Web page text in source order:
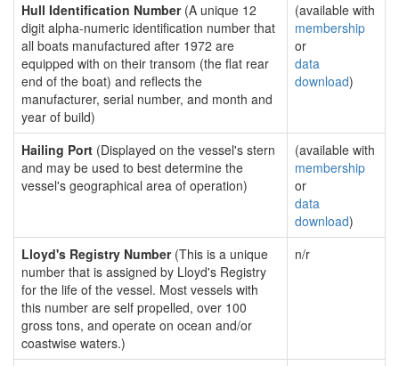
Hull Identification Number(A unique 12
digit alpha-numeric identification number that
all boats manufactured after 1972 are
equipped with on their transom (the flat rear
end of the boat) and reflects the
manufacturer, serial number, and month and
year of build)
(available with
membership
or
data
download)
Hailing Port (Displayed on the vessel's stern
and may be used to best determine the
vessel's geographical area of operation)
(available with
membership
or
data
download)
Lloyd's Registry Number(This is a unique
number that is assigned by Lloyd's Registry
for the life of the vessel. Most vessels with
this number are self propelled, over 100
gross tons, and operate on ocean and/or
coastwise waters.)
n/r